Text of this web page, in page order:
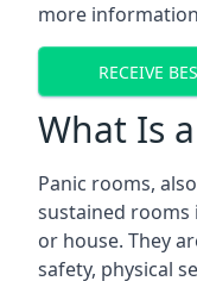
more
RECEIVE
What Is
Panic rooms,
sustained rooms
or house. They
safety, physical